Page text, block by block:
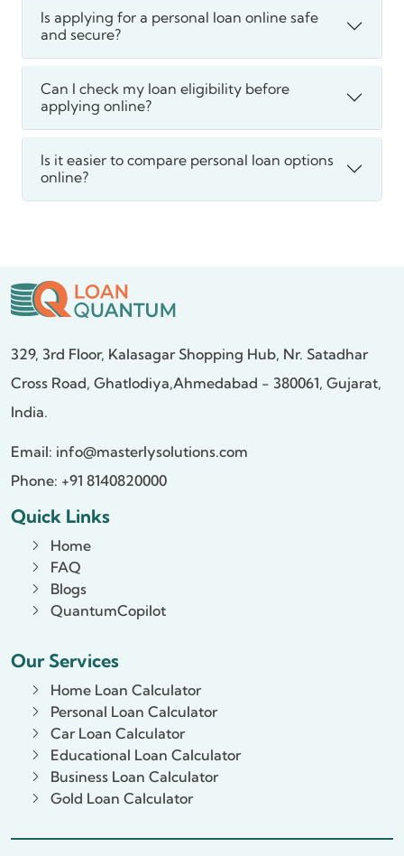
Is applying for a personal loan online safe
and secure?
Can I check my loan eligibility before
applying online?
Is it easier to compare personal loan options
online?
329, 3rd Floor, Kalasagar Shopping Hub, Nr. Satadhar
Cross Road, Ghatlodiya,Ahmedabad - 380061, Gujarat,
India.
Email: info@masterlysolutions.com
Phone: +91 8140820000
Quick Links
Home
FAQ
Blogs
QuantumCopilot
Our Services
Home Loan Calculator
Personal Loan Calculator
Car Loan Calculator
Educational Loan Calculator
Business Loan Calculator
Gold Loan Calculator